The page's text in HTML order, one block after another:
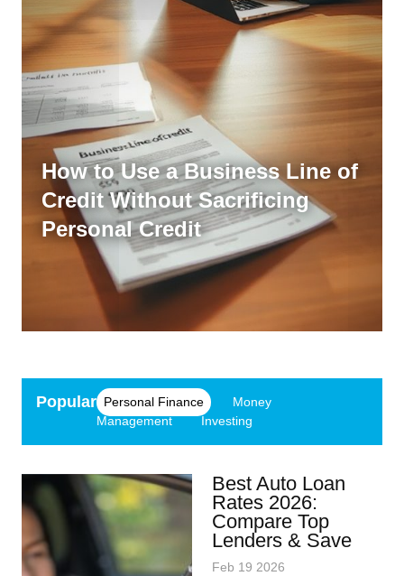
How to Use a Business Line of
Credit Without Sacrificing
Personal Credit
Popular Personal Finance
Money
Management
Investing
Best Auto Loan
Rates 2026:
Compare Top
Lenders & Save
Feb 19 2026